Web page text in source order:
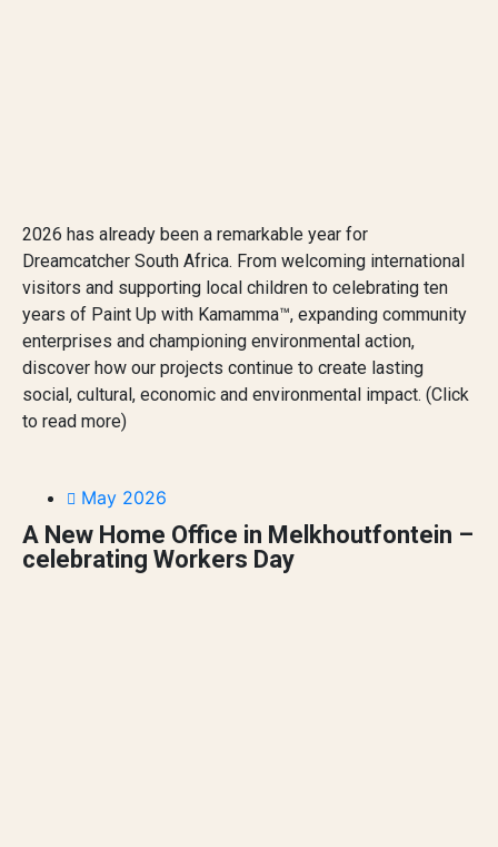
2026 has already been a remarkable year for
Dreamcatcher South Africa. From welcoming international
visitors and supporting local children to celebrating ten
years of Paint Up with Kamamma™, expanding community
enterprises and championing environmental action,
discover how our projects continue to create lasting
social, cultural, economic and environmental impact. (Click
to read more)
May 2026
A New Home Office in Melkhoutfontein –
celebrating Workers Day